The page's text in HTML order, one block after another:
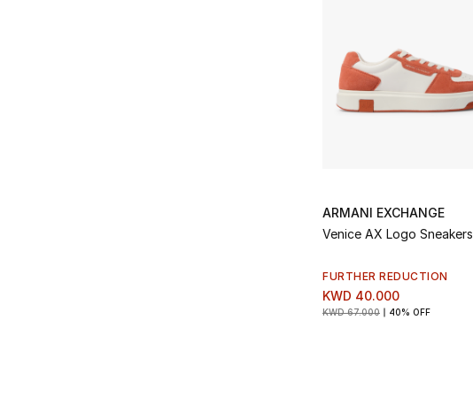
ARMANI EXCHANGE
Venice AX Logo Sneakers
FURTHER REDUCTION
KWD 40.000
KWD 67.000 40% OFF